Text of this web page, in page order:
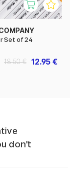
Set of 24
12.95 €
18.50 €
don't